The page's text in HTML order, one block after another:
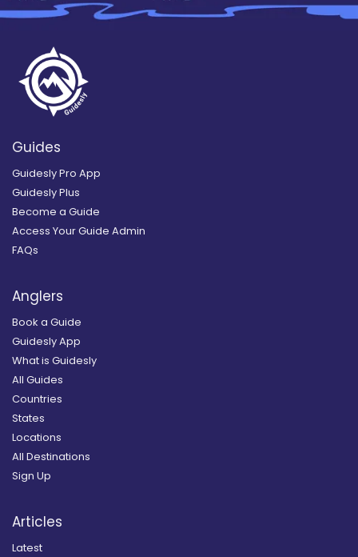
Guides
Guidesly Pro App
Guidesly Plus
Become a Guide
Access Your Guide Admin
FAQs
Anglers
Book a Guide
Guidesly App
What is Guidesly
All Guides
Countries
States
Locations
All Destinations
Sign Up
Articles
Latest